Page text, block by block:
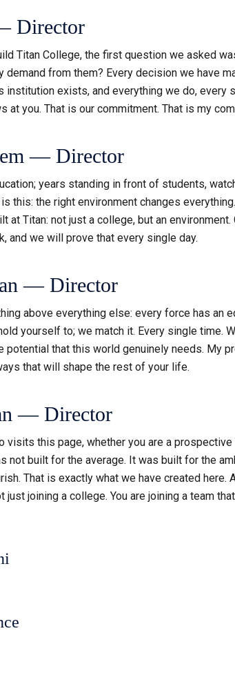
Director
Titan College, the first question we asked
demand from them? Every decision we have
institution exists, and everything we do, every
at you. That is our commitment. That is my
— Director
years standing in front of students,
this: the right environment changes
at Titan: not just a college, but an
and we will prove that every single day.
— Director
above everything else: every force has an
yourself to; we match it. Every single time.
potential that this world genuinely needs.
that will shape the rest of your life.
— Director
visits this page, whether you are a
not built for the average. It was built for the
That is exactly what we have created
just joining a college. You are joining a team